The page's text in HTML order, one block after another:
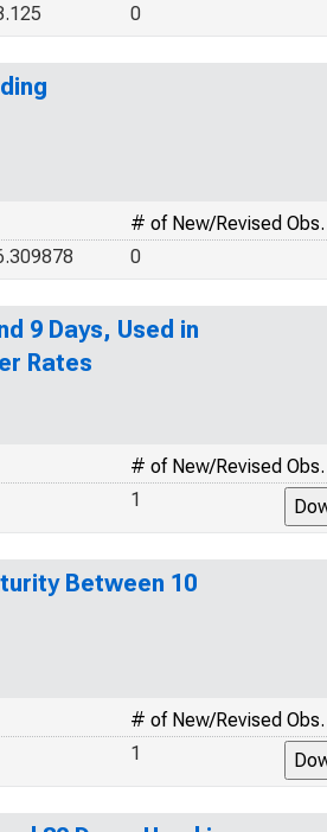
0
# of New/Revised Obs.
0
9 Days, Used in
Rates
# of New/Revised Obs.
1
Between 10
# of New/Revised Obs.
1